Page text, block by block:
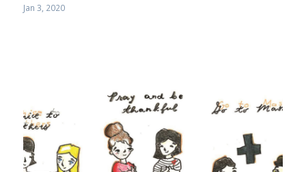
Jan 3, 2020